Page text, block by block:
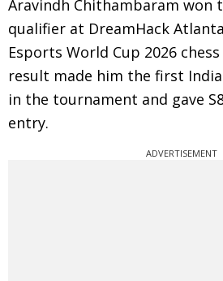
Aravindh Chithambaram won
qualifier at DreamHack
Esports World Cup 2026
result made him the first
in the tournament and gave
entry.
ADVERTISEMENT